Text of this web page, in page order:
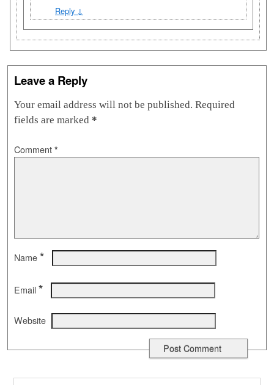
Reply ↓
Leave a Reply
Your email address will not be published. Required
fields are marked *
Comment *
Name *
Email *
Website